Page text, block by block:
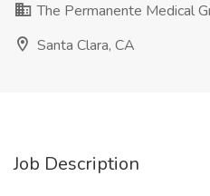
The Permanente Medical
Santa Clara, CA
Job Description